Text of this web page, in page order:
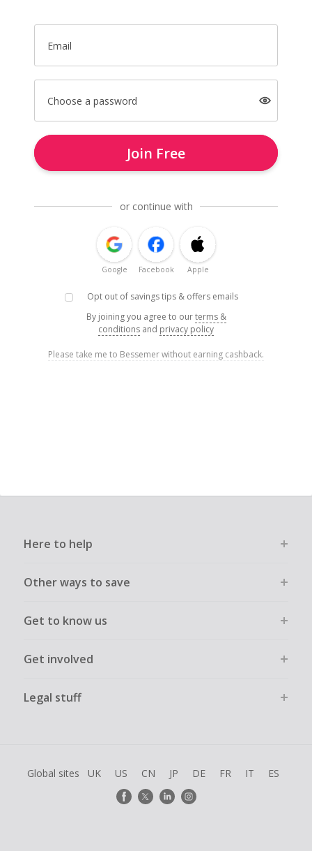
Email
Choose a password
Join Free
or continue with
Google Facebook Apple
Opt out of savings tips & offers emails
By joining you agree to ourterms &
conditions and privacy policy
Please take me to Bessemer without earning cashback.
Here to help
Other ways to save
Get to know us
Get involved
Legal stuff
Global sites UK US CN JP DE FR IT ES